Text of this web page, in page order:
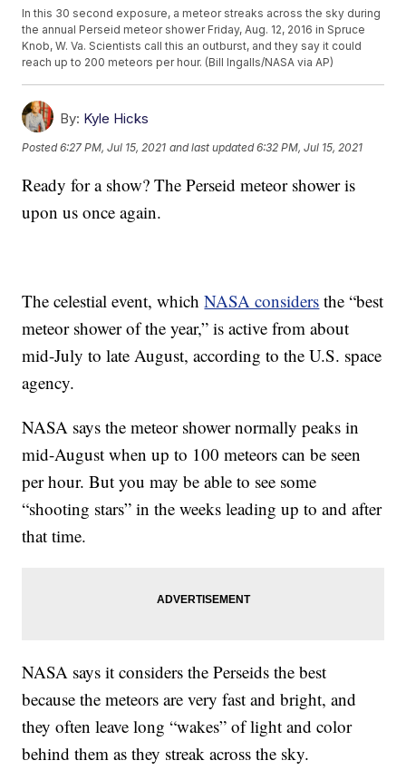
In this 30 second exposure, a meteor streaks across the sky during
the annual Perseid meteor shower Friday, Aug. 12, 2016 in Spruce
Knob, W. Va. Scientists call this an outburst, and they say it could
reach up to 200 meteors per hour. (Bill Ingalls/NASA via AP)
By: Kyle Hicks
Posted6:27 PM, Jul 15, 2021 and last updated 6:32 PM, Jul 15, 2021
Ready for a show? The Perseid meteor shower is
upon us once again.
The celestial event, whichNASA considers the “best
meteor shower of the year,” is active from about
mid-July to late August, according to the U.S. space
agency.
NASA says the meteor shower normally peaks in
mid-August when up to 100 meteors can be seen
per hour. But you may be able to see some
“shooting stars” in the weeks leading up to and after
that time.
NASA says it considers the Perseids the best
because the meteors are very fast and bright, and
they often leave long “wakes” of light and color
behind them as they streak across the sky.